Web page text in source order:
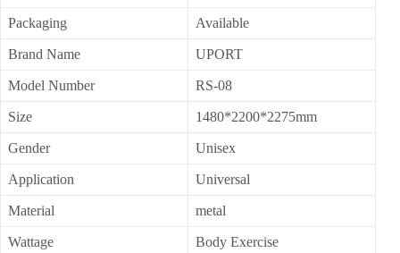
Packaging Available
Brand Name UPORT
Model Number RS-08
Size 1480*2200*2275mm
Gender Unisex
Application Universal
Material metal
Wattage Body Exercise